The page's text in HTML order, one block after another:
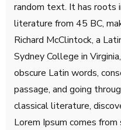
random text. It has roots
literature from 45 BC,
Richard McClintock, a
Sydney College in
obscure Latin words,
passage, and going
classical literature,
Lorem Ipsum comes